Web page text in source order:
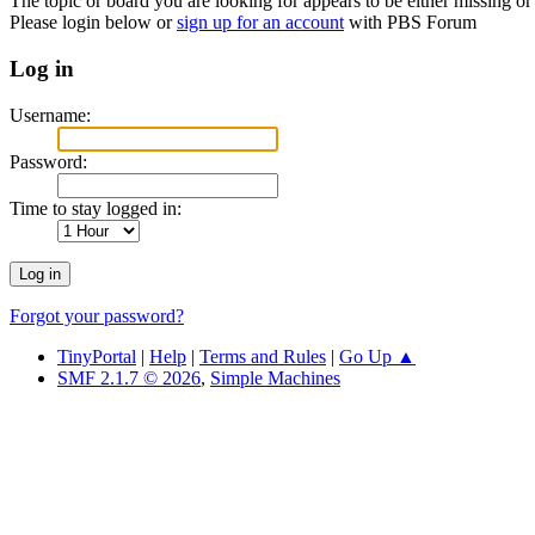
Please login below orsign up for an account with PBS Forum
Log in
Username:
Password:
Time to stay logged in:
Forgot your password?
TinyPortal | Help | Terms and Rules | Go Up ▲
SMF 2.1.7 © 2026, Simple Machines